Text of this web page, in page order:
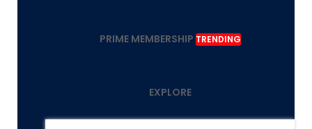
PRIME MEMBERSHIP TRENDING
EXPLORE